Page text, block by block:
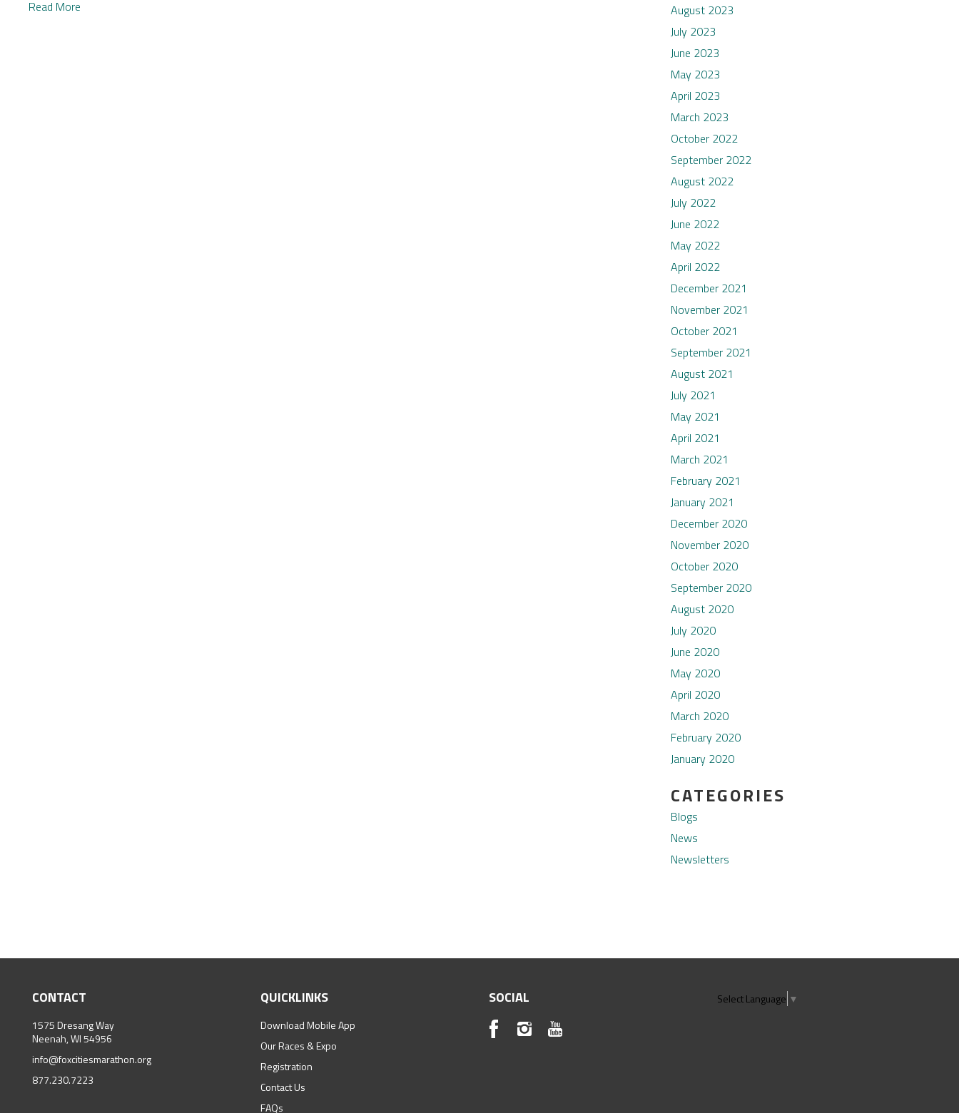
Read More
August 2023
July 2023
June 2023
May 2023
April 2023
March 2023
October 2022
September 2022
August 2022
July 2022
June 2022
May 2022
April 2022
December 2021
November 2021
October 2021
September 2021
August 2021
July 2021
May 2021
April 2021
March 2021
February 2021
January 2021
December 2020
November 2020
October 2020
September 2020
August 2020
July 2020
June 2020
May 2020
April 2020
March 2020
February 2020
January 2020
CATEGORIES
Blogs
News
Newsletters
CONTACT
1575 Dresang Way
Neenah, WI 54956
info@foxcitiesmarathon.org
877.230.7223
QUICKLINKS
Download Mobile App
Our Races & Expo
Registration
Contact Us
FAQs
SOCIAL Select Language ▼